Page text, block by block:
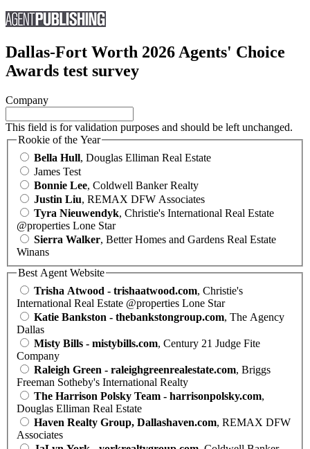
Dallas-Fort Worth 2026 Agents' Choice
Awards test survey
Company
This field is for validation purposes and should be left unchanged.
Rookie of the Year
Bella Hull, Douglas Elliman Real Estate
James Test
Bonnie Lee, Coldwell Banker Realty
Justin Liu, REMAX DFW Associates
Tyra Nieuwendyk, Christie's International Real Estate
@properties Lone Star
Sierra Walker, Better Homes and Gardens Real Estate
Winans
Best Agent Website
Trisha Atwood - trishaatwood.com, Christie's
International Real Estate @properties Lone Star
Katie Bankston - thebankstongroup.com, The Agency
Dallas
Misty Bills - mistybills.com, Century 21 Judge Fite
Company
Raleigh Green - raleighgreenrealestate.com, Briggs
Freeman Sotheby's International Realty
The Harrison Polsky Team - harrisonpolsky.com,
Douglas Elliman Real Estate
Haven Realty Group, Dallashaven.com, REMAX DFW
Associates